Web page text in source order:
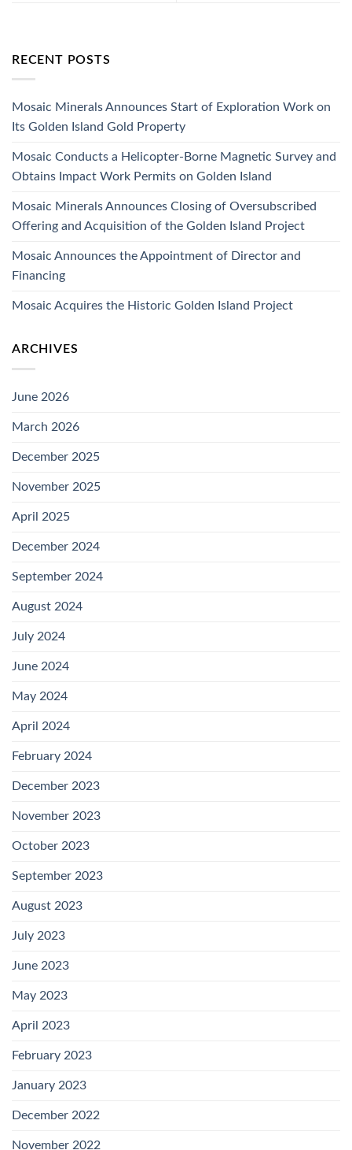
RECENT POSTS
Mosaic Minerals Announces Start of Exploration Work on
Its Golden Island Gold Property
Mosaic Conducts a Helicopter-Borne Magnetic Survey and
Obtains Impact Work Permits on Golden Island
Mosaic Minerals Announces Closing of Oversubscribed
Offering and Acquisition of the Golden Island Project
Mosaic Announces the Appointment of Director and
Financing
Mosaic Acquires the Historic Golden Island Project
ARCHIVES
June 2026
March 2026
December 2025
November 2025
April 2025
December 2024
September 2024
August 2024
July 2024
June 2024
May 2024
April 2024
February 2024
December 2023
November 2023
October 2023
September 2023
August 2023
July 2023
June 2023
May 2023
April 2023
February 2023
January 2023
December 2022
November 2022